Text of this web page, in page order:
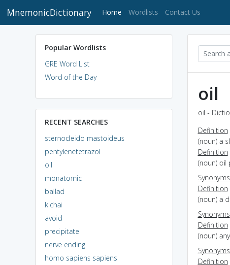
MnemonicDictionary Home (current)
Wordlists Contact Us
Popular Wordlists
GRE Word List
Word of the Day
RECENT SEARCHES
sternocleido mastoideus
pentylenetetrazol
oil
monatomic
ballad
kichai
avoid
precipitate
nerve ending
homo sapiens sapiens
oil
oil -
Definition
(noun) a
Definition
(noun)
Synonyms
Definition
(noun) a
Synonyms
Definition
(noun)
Synonyms
Definition